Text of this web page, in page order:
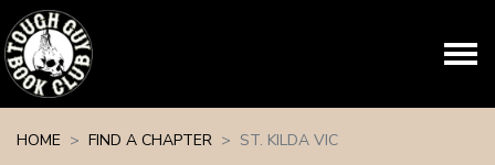
HOME
FIND A CHAPTER ST. KILDA VIC